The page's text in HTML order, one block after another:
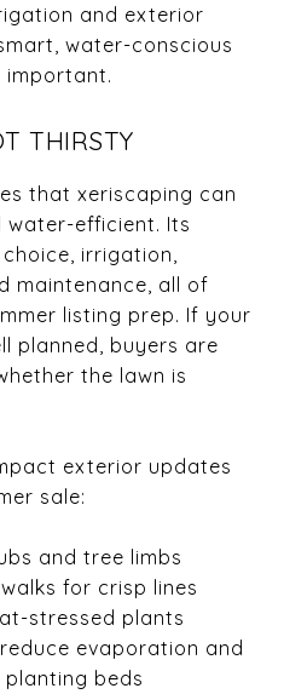
and exterior
water-conscious
important.
THIRSTY
that xeriscaping can
efficient. Its
irrigation,
maintenance, all of
listing prep. If your
planned, buyers are
the lawn is
exterior updates
sale:
and tree limbs
for crisp lines
stressed plants
evaporation and
beds